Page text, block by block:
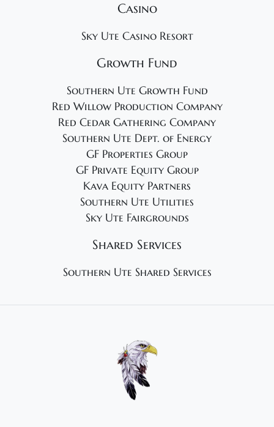
Casino
Sky Ute Casino Resort
Growth Fund
Southern Ute Growth Fund
Red Willow Production Company
Red Cedar Gathering Company
Southern Ute Dept. of Energy
GF Properties Group
GF Private Equity Group
Kava Equity Partners
Southern Ute Utilities
Sky Ute Fairgrounds
Shared Services
Southern Ute Shared Services